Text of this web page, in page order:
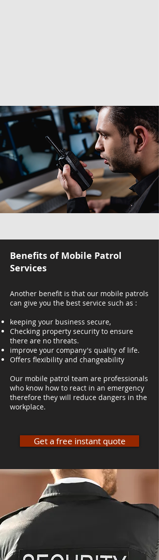
Benefits of Mobile Patrol
Services
Another benefit is that our mobile patrols
can give you the best service such as :
keeping your business secure,
Checking property security to ensure
there are no threats.
improve your company's quality of life.
Offers flexibility and changeability
Our mobile patrol team are professionals
who know how to react in an emergency
therefore they will reduce dangers in the
workplace.
Get a free instant quote